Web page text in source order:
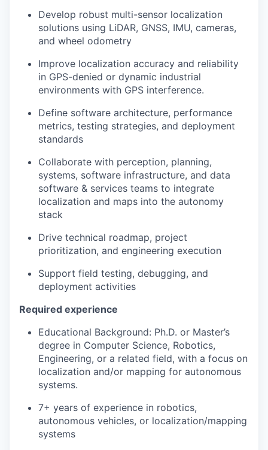
Develop robust multi-sensor localization
solutions using LiDAR, GNSS, IMU, cameras,
and wheel odometry
Improve localization accuracy and reliability
in GPS-denied or dynamic industrial
environments with GPS interference.
Define software architecture, performance
metrics, testing strategies, and deployment
standards
Collaborate with perception, planning,
systems, software infrastructure, and data
software & services teams to integrate
localization and maps into the autonomy
stack
Drive technical roadmap, project
prioritization, and engineering execution
Support field testing, debugging, and
deployment activities
Required experience
Educational Background: Ph.D. or Master’s
degree in Computer Science, Robotics,
Engineering, or a related field, with a focus on
localization and/or mapping for autonomous
systems.
7+ years of experience in robotics,
autonomous vehicles, or localization/mapping
systems